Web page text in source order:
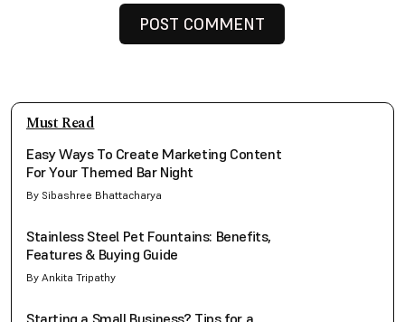
Must Read
Easy Ways To Create Marketing Content
For Your Themed Bar Night
By Sibashree Bhattacharya
Stainless Steel Pet Fountains: Benefits,
Features & Buying Guide
By Ankita Tripathy
Starting a Small Business? Tips for a